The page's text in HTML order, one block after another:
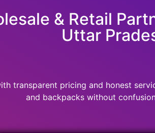
& Retail
Uttar
transparent pricing and honest
and backpacks without